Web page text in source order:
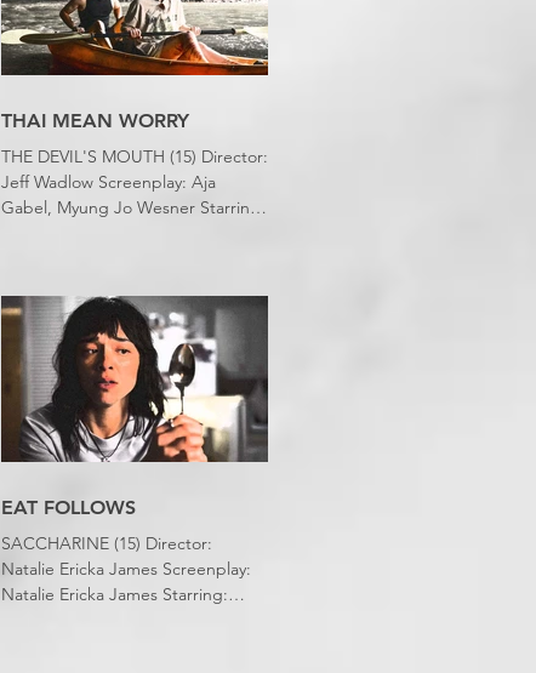
(as I usually do at the beginning of
these things) because horror
movies have nearly been as scarce
THAI MEAN WORRY
THE DEVIL'S MOUTH (15) Director:
Jeff Wadlow Screenplay: Aja
Gabel, Myung Jo Wesner Starring:
Stephens
EAT FOLLOWS
SACCHARINE (15) Director:
Natalie Ericka James Screenplay:
Natalie Ericka James Starring: